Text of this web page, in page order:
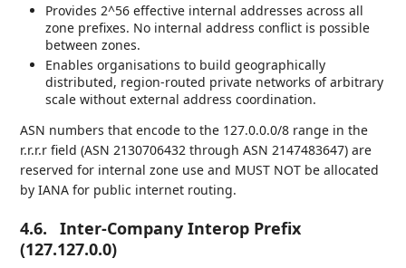
Provides 2^56 effective internal addresses across all
zone prefixes. No internal address conflict is possible
between zones.
Enables organisations to build geographically
distributed, region-routed private networks of arbitrary
scale without external address coordination.
ASN numbers that encode to the 127.0.0.0/8 range in the
r.r.r.r field (ASN 2130706432 through ASN 2147483647) are
reserved for internal zone use and MUST NOT be allocated
by IANA for public internet routing.
4.6.
Inter-Company Interop Prefix
(127.127.0.0)